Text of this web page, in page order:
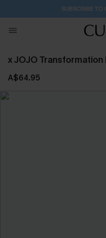
SUBSCRIBE TO
x JOJO Transformation
A$64.95